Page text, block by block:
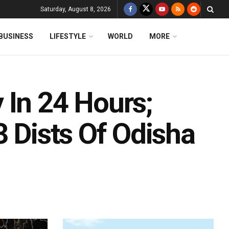
Saturday, August 8, 2026
LIFESTYLE WORLD MORE
In 24 Hours;
Dists Of Odisha